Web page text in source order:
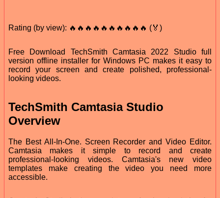
Rating (by view): 🔥🔥🔥🔥🔥🔥🔥🔥🔥🔥 (🏅)
Free Download TechSmith Camtasia 2022 Studio full
version offline installer for Windows PC makes it easy to
record your screen and create polished, professional-
looking videos.
TechSmith Camtasia Studio
Overview
The Best All-In-One. Screen Recorder and Video Editor.
Camtasia makes it simple to record and create
professional-looking videos. Camtasia's new video
templates make creating the video you need more
accessible.